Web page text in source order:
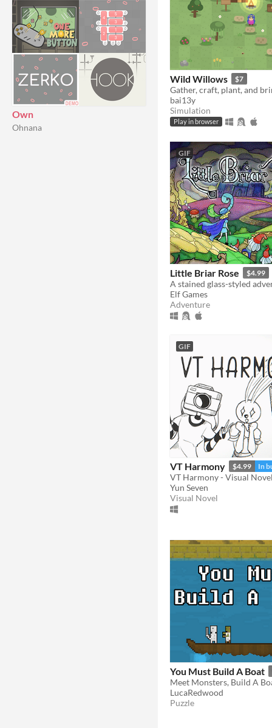
Own
Ohnana
Wild Willows $7
bai13y
Simulation
Play in browser
GIF
Little Briar Rose $4.99
A stained glass-styled
Elf Games
Adventure
GIF
VT Harmony $4.99 In
VT Harmony - Visual Novel
Yun Seven
Visual Novel
You Must Build A Boat
Meet Monsters, Build A
LucaRedwood
Puzzle